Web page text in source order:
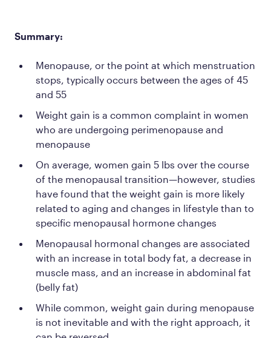
Summary:
Menopause, or the point at which menstruation
stops, typically occurs between the ages of 45
and 55
Weight gain is a common complaint in women
who are undergoing perimenopause and
menopause
On average, women gain 5 lbs over the course
of the menopausal transition—however, studies
have found that the weight gain is more likely
related to aging and changes in lifestyle than to
specific menopausal hormone changes
Menopausal hormonal changes are associated
with an increase in total body fat, a decrease in
muscle mass, and an increase in abdominal fat
(belly fat)
While common, weight gain during menopause
is not inevitable and with the right approach, it